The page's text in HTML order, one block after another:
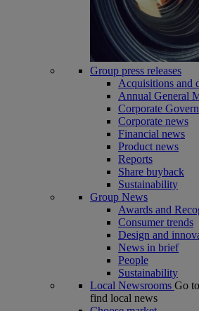
Group press releases
Acquisitions and
Annual General
Corporate
Corporate news
Financial news
Product news
Reports
Share buyback
Sustainability
Group News
Awards and
Consumer trends
Design and
News in brief
People
Sustainability
Local Newsrooms Go
find local news